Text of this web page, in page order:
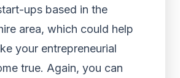
ups based in the
area, which could help
your entrepreneurial
true. Again, you can